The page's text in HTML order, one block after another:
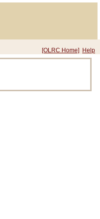
[OLRC Home] Help